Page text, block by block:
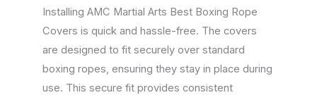
Installing AMC Martial Arts Best Boxing Rope
Covers is quick and hassle-free. The covers
are designed to fit securely over standard
boxing ropes, ensuring they stay in place during
use. This secure fit provides consistent